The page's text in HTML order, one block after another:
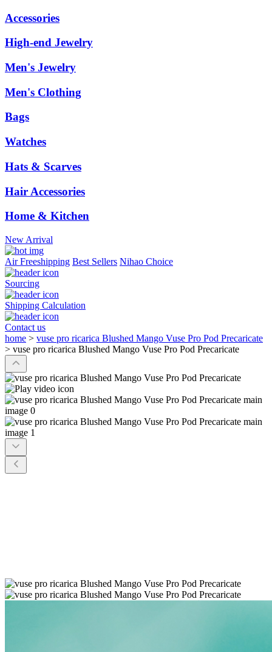
Accessories
High-end Jewelry
Men's Jewelry
Men's Clothing
Bags
Watches
Hats & Scarves
Hair Accessories
Home & Kitchen
New Arrival
Air Freeshipping Best Sellers Nihao Choice
Sourcing
Shipping Calculation
Contact us
home > vuse pro ricarica Blushed Mango Vuse Pro Pod Precaricate
> vuse pro ricarica Blushed Mango Vuse Pro Pod Precaricate